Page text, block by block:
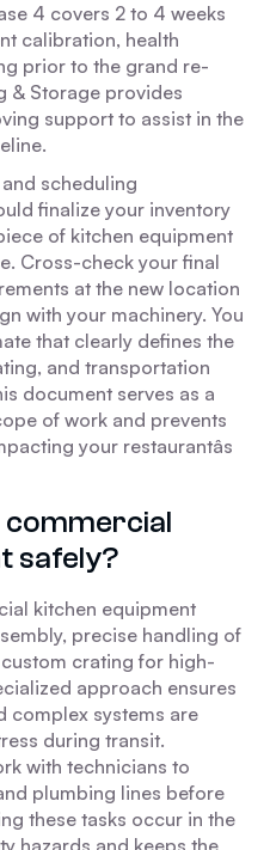
4 covers 2 to 4 weeks
calibration, health
prior to the grand re-
& Storage provides
support to assist in the
scheduling
finalize your inventory
of kitchen equipment
Cross-check your final
at the new location
with your machinery. You
that clearly defines the
and transportation
document serves as a
of work and prevents
your restaurantâs
commercial
safely?
kitchen equipment
precise handling of
crating for high-
approach ensures
complex systems are
during transit.
with technicians to
plumbing lines before
these tasks occur in the
hazards and keeps the